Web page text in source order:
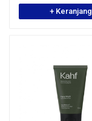
+ Keranjang